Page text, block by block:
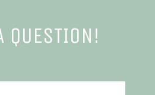
QUESTION!